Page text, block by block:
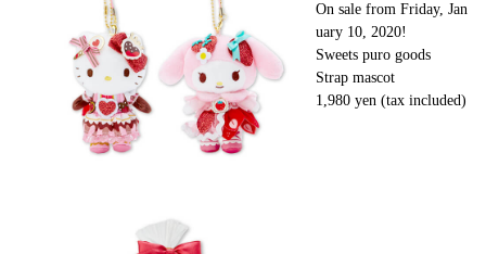
On sale from Friday, Jan
uary 10, 2020!
Sweets puro goods
Strap mascot
1,980 yen (tax included)